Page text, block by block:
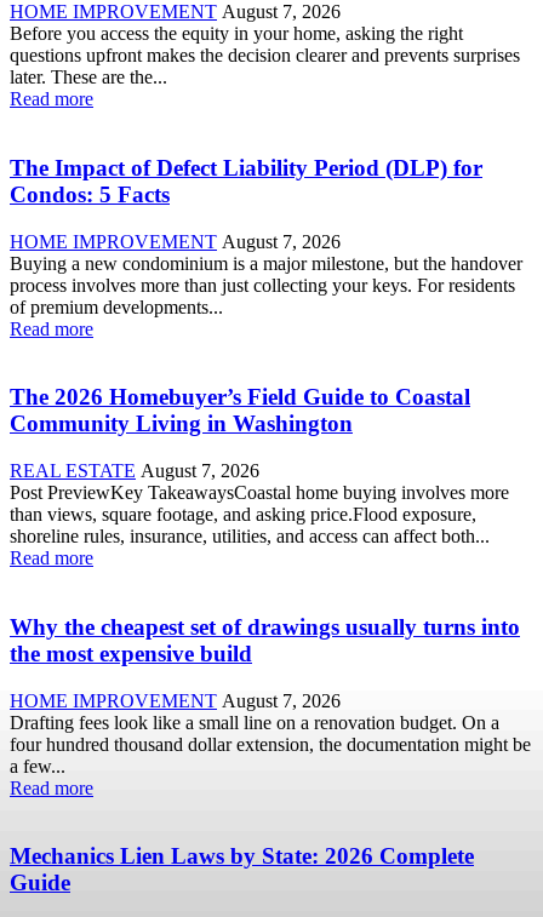
HOME IMPROVEMENT August 7, 2026
Before you access the equity in your home, asking the right
questions upfront makes the decision clearer and prevents surprises
later. These are the...
Read more
The Impact of Defect Liability Period (DLP) for
Condos: 5 Facts
HOME IMPROVEMENT August 7, 2026
Buying a new condominium is a major milestone, but the handover
process involves more than just collecting your keys. For residents
of premium developments...
Read more
The 2026 Homebuyer’s Field Guide to Coastal
Community Living in Washington
REAL ESTATE August 7, 2026
Post PreviewKey TakeawaysCoastal home buying involves more
than views, square footage, and asking price.Flood exposure,
shoreline rules, insurance, utilities, and access can affect both...
Read more
Why the cheapest set of drawings usually turns into
the most expensive build
HOME IMPROVEMENT August 7, 2026
Drafting fees look like a small line on a renovation budget. On a
four hundred thousand dollar extension, the documentation might be
a few...
Read more
Mechanics Lien Laws by State: 2026 Complete
Guide